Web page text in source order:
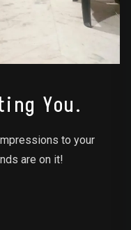
You.
to your
are on it!